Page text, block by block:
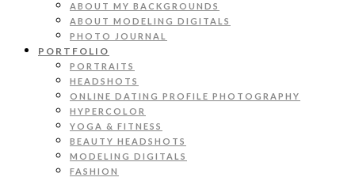
ABOUT MY BACKGROUNDS
ABOUT MODELING DIGITALS
PHOTO JOURNAL
PORTFOLIO
PORTRAITS
HEADSHOTS
ONLINE DATING PROFILE PHOTOGRAPHY
HYPERCOLOR
YOGA & FITNESS
BEAUTY HEADSHOTS
MODELING DIGITALS
FASHION